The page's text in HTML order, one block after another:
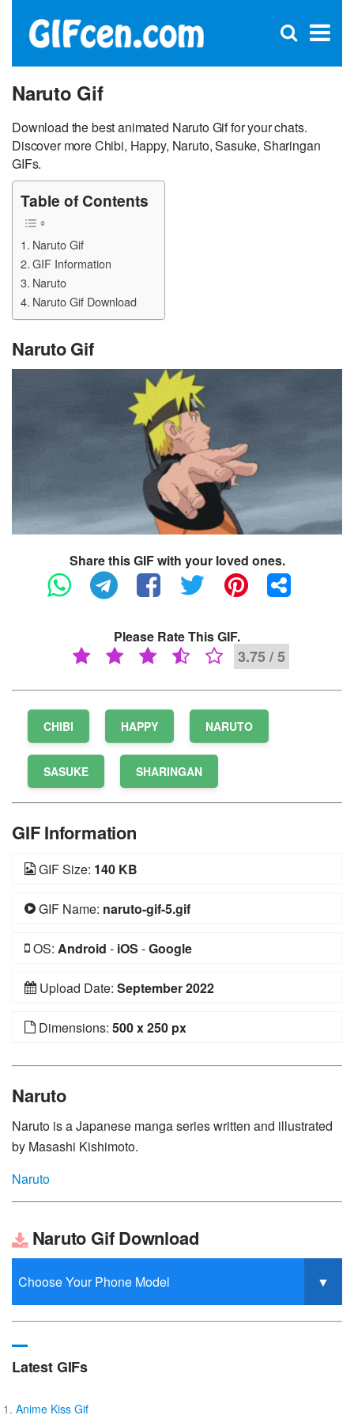
×
Open
Naruto Gif
Download the best animated Naruto Gif for your chats.
Discover more Chibi, Happy, Naruto, Sasuke, Sharingan
GIFs.
Table of Contents
Naruto Gif
GIF Information
Naruto
Naruto Gif Download
Naruto Gif
Share this GIF with your loved ones.
Please Rate This GIF.
3.75 / 5
CHIBI HAPPY NARUTO
SASUKE SHARINGAN
GIF Information
GIF Size: 140 KB
GIF Name: naruto-gif-5.gif
OS: Android - iOS -Google
Upload Date: September 2022
Dimensions: 500 x 250 px
Naruto
Naruto is a Japanese manga series written and illustrated
by Masashi Kishimoto.
Naruto
Naruto Gif Download
Latest GIFs
Anime Kiss Gif